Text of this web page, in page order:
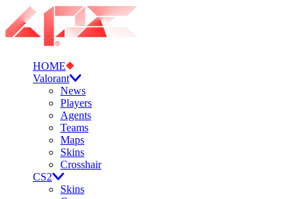
HOME
Valorant
News
Players
Agents
Teams
Maps
Skins
Crosshair
CS2
Skins